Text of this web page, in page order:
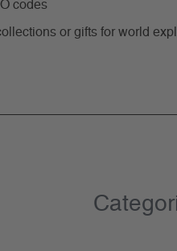
codes
or gifts for world